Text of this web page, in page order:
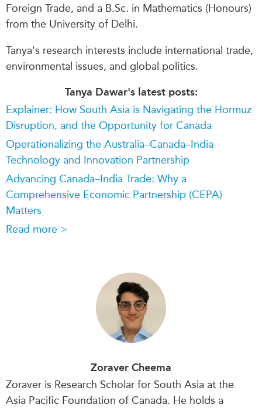
Foreign Trade, and a B.Sc. in Mathematics (Honours)
from the University of Delhi.
Tanya's research interests include international trade,
environmental issues, and global politics.
Tanya Dawar's latest posts:
Explainer: How South Asia is Navigating the Hormuz
Disruption, and the Opportunity for Canada
Operationalizing the Australia–Canada–India
Technology and Innovation Partnership
Advancing Canada–India Trade: Why a
Comprehensive Economic Partnership (CEPA)
Matters
Read more >
Zoraver Cheema
Zoraver is Research Scholar for South Asia at the
Asia Pacific Foundation of Canada. He holds a